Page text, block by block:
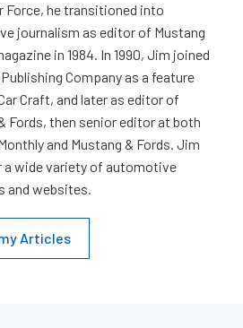
Force, he transitioned into
journalism as editor of Mustang
in 1984. In 1990, Jim joined
Company as a feature
Craft, and later as editor of
Fords, then senior editor at both
and Mustang & Fords. Jim
wide variety of automotive
and websites.
Articles